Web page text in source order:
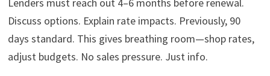
Discuss options. Explain rate impacts. Previously, 90
days standard. This gives breathing room—shop rates,
adjust budgets. No sales pressure. Just info.